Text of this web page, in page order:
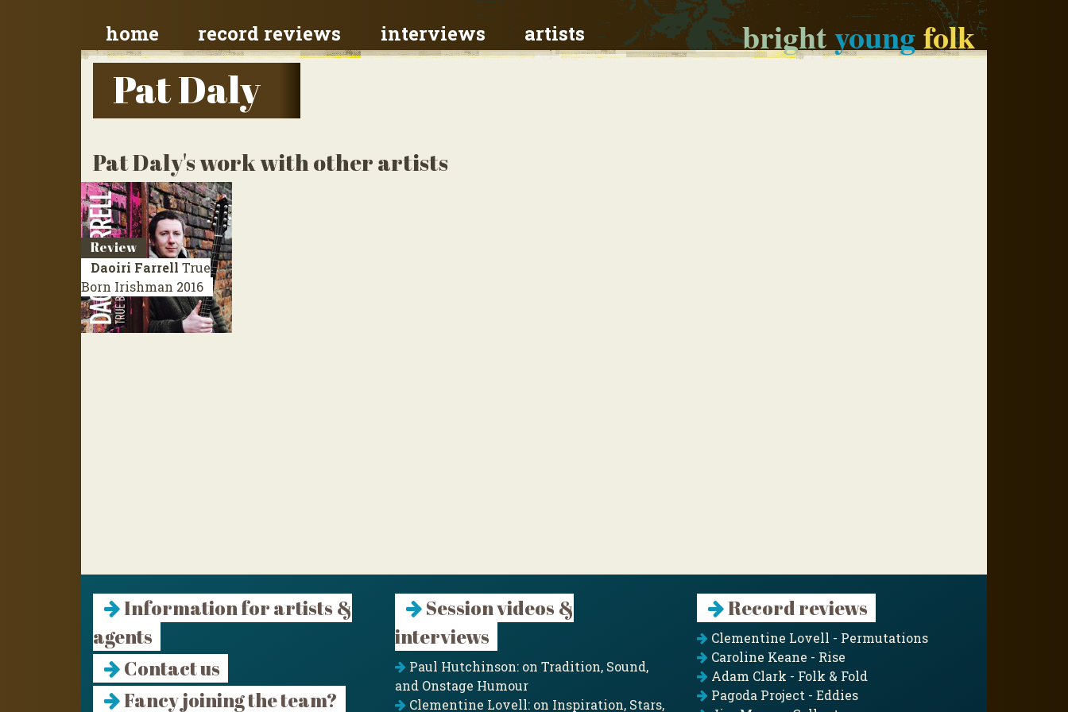
brightyoungfolk
home record reviews interviews artists
Pat Daly
Pat Daly's work with other artists
Review
Daoiri Farrell True
Born Irishman 2016
Information for artists &
agents
Contact us
Fancy joining the team?
Session videos &
interviews
Paul Hutchinson: on Tradition, Sound,
and Onstage Humour
Clementine Lovell: on Inspiration, Stars,
Record reviews
Clementine Lovell - Permutations
Caroline Keane - Rise
Adam Clark - Folk & Fold
Pagoda Project - Eddies